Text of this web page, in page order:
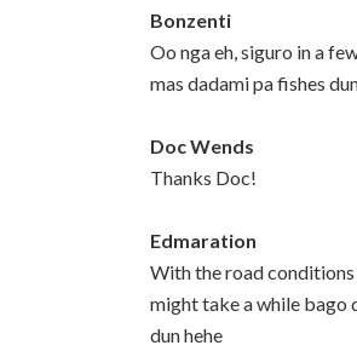
Bonzenti
Oo nga eh, siguro in a
mas dadami pa fishes
Doc Wends
Thanks Doc!
Edmaration
With the road
might take a while bago
dun hehe